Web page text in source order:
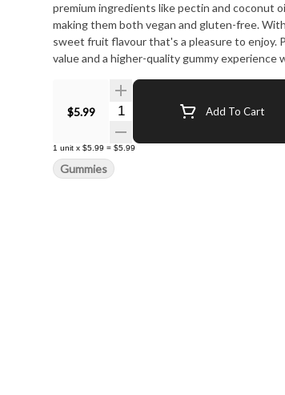
premium ingredients like pectin and coconut
making them both vegan and gluten-free.
sweet fruit flavour that's a pleasure to enjoy.
value and a higher-quality gummy experience
$5.99 Quantity Selector Add To Cart
1 unit x $5.99 = $5.99
Gummies